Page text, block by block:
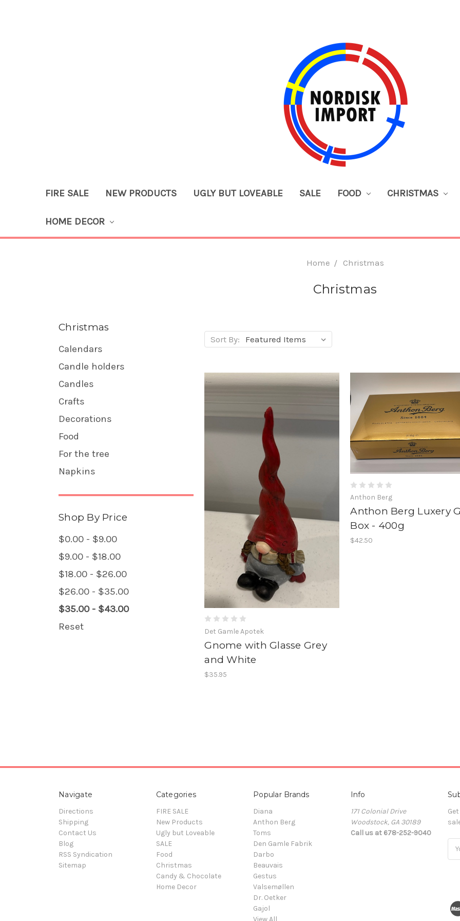
FIRE SALE NEW PRODUCTS UGLY BUT LOVEABLE SALE FOOD CHRISTMAS
HOME DECOR
Home Christmas
Christmas
Christmas
Calendars
Candle holders
Candles
Crafts
Decorations
Food
For the tree
Napkins
Shop By Price
$0.00 - $9.00
$9.00 - $18.00
$18.00 - $26.00
$26.00 - $35.00
$35.00 - $43.00
Reset
Sort By:
Det Gamle Apotek
Gnome with Glasse Grey
and White
$35.95
Anthon Berg
Anthon Berg Luxery
Box - 400g
$42.50
Navigate
Directions
Shipping
Contact Us
Blog
RSS Syndication
Sitemap
Categories
FIRE SALE
New Products
Ugly but Loveable
SALE
Food
Christmas
Candy & Chocolate
Home Decor
Popular Brands
Diana
Anthon Berg
Toms
Den Gamle Fabrik
Darbo
Beauvais
Gestus
Valsemøllen
Dr. Oetker
Gajol
View All
Info
171 Colonial Drive
Woodstock, GA 30189
Call us at 678-252-9040